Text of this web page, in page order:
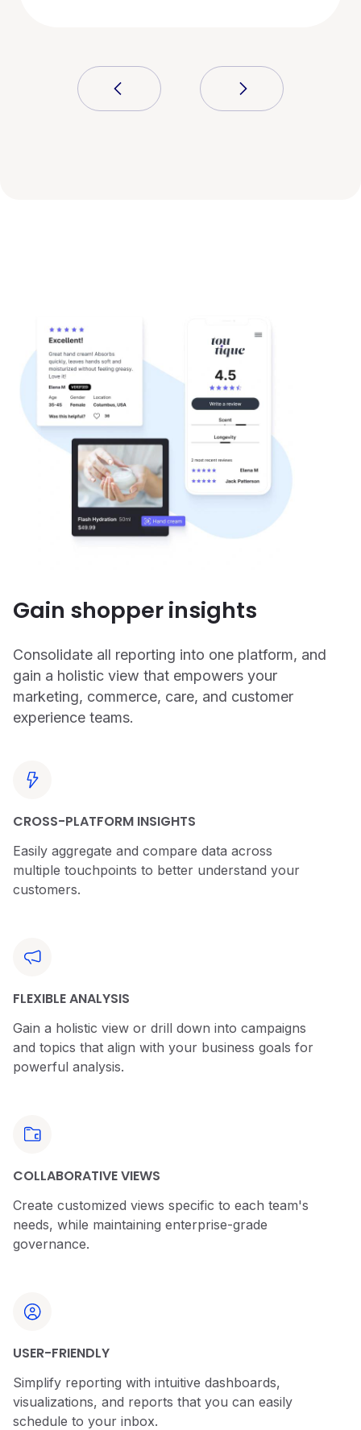
Gain shopper insights
Consolidate all reporting into one platform, and
gain a holistic view that empowers your
marketing, commerce, care, and customer
experience teams.
CROSS-PLATFORM INSIGHTS
Easily aggregate and compare data across
multiple touchpoints to better understand your
customers.
FLEXIBLE ANALYSIS
Gain a holistic view or drill down into campaigns
and topics that align with your business goals for
powerful analysis.
COLLABORATIVE VIEWS
Create customized views specific to each team's
needs, while maintaining enterprise-grade
governance.
USER-FRIENDLY
Simplify reporting with intuitive dashboards,
visualizations, and reports that you can easily
schedule to your inbox.